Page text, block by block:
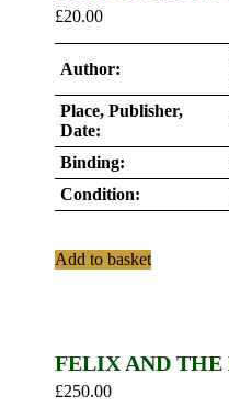
£20.00
Author:
Place, Publisher,
Date:
Binding:
Condition:
Add to basket
FELIX AND THE
£250.00